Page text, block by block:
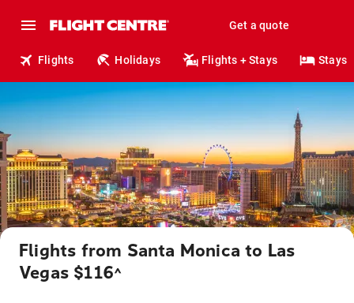
Get a quote
Flights Holidays Flights + Stays Stays
Flights from Santa Monica to Las
Vegas $116^